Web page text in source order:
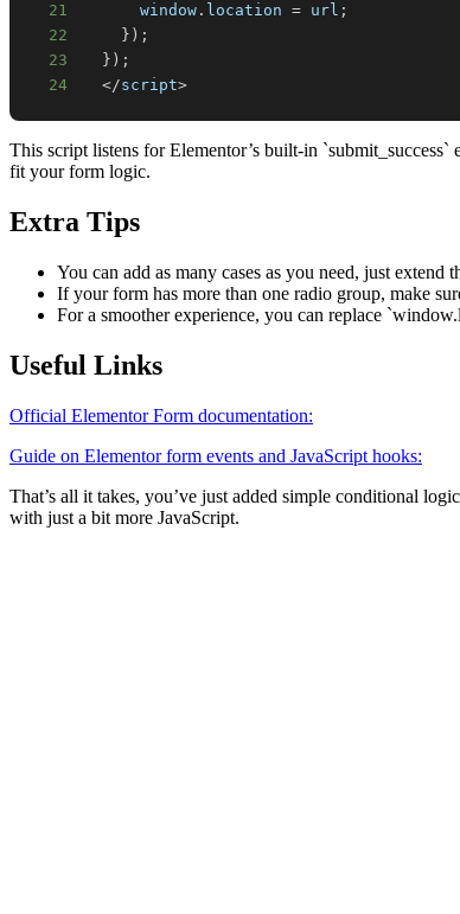
21
window . location = url ;
22
} ) ;
23
} ) ;
24
</script>
This script listens for Elementor’s built-in
fit your form logic.
Extra Tips
You can add as many cases as you need, just extend
If your form has more than one radio group, make
For a smoother experience, you can replace
Useful Links
Official Elementor Form documentation:
Guide on Elementor form events and JavaScript hooks:
That’s all it takes, you’ve just added simple conditional
with just a bit more JavaScript.